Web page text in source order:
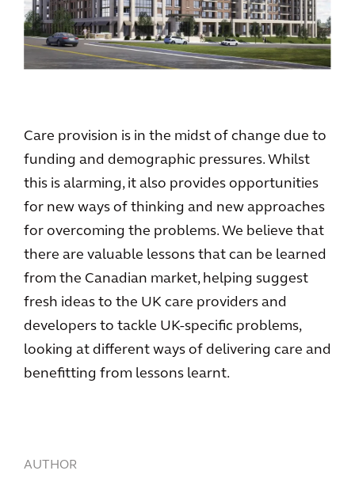
Care provision is in the midst of change due to
funding and demographic pressures. Whilst
this is alarming, it also provides opportunities
for new ways of thinking and new approaches
for overcoming the problems. We believe that
there are valuable lessons that can be learned
from the Canadian market, helping suggest
fresh ideas to the UK care providers and
developers to tackle UK-specific problems,
looking at different ways of delivering care and
benefitting from lessons learnt.
AUTHOR